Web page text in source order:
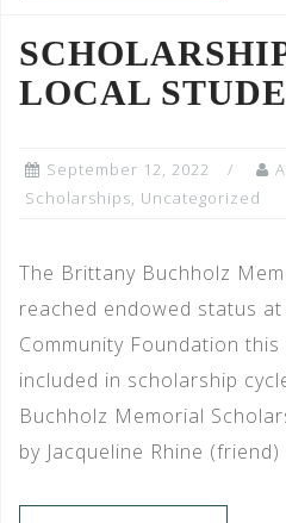
LOCAL
September 12, 2022
Scholarships, Uncategorized
The Brittany Buchholz
reached endowed status
Community Foundation
included in scholarship
Buchholz Memorial
by Jacqueline Rhine